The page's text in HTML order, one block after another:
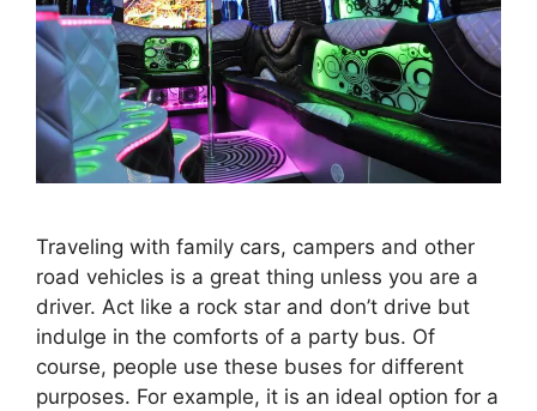
Traveling with family cars, campers and other
road vehicles is a great thing unless you are a
driver. Act like a rock star and don’t drive but
indulge in the comforts of a party bus. Of
course, people use these buses for different
purposes. For example, it is an ideal option for a